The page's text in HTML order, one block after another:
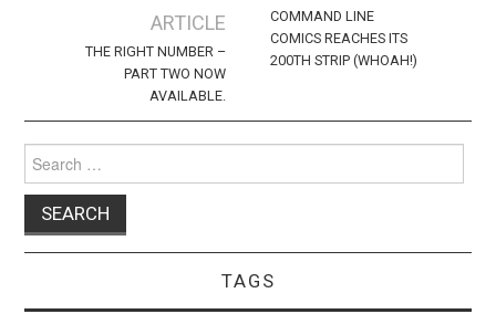
navigationARTICLE
THE RIGHT NUMBER –
PART TWO NOW
AVAILABLE.
COMMAND LINE
COMICS REACHES ITS
200TH STRIP (WHOAH!)
for:
TAGS